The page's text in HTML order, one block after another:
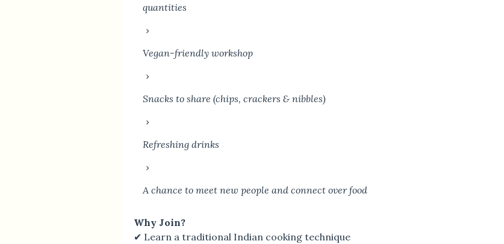
quantities
Vegan-friendly workshop
Snacks to share (chips, crackers & nibbles)
Refreshing drinks
A chance to meet new people and connect over food
Why Join?
✔ Learn a traditional Indian cooking technique